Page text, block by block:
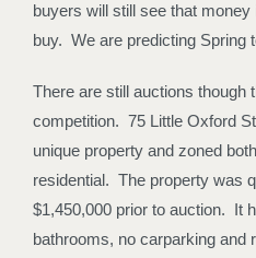
buyers will still see that
buy. We are predicting Spring
There are still auctions though
competition. 75 Little Oxford
unique property and zoned
residential. The property was
$1,450,000 prior to auction. It
bathrooms, no carparking and